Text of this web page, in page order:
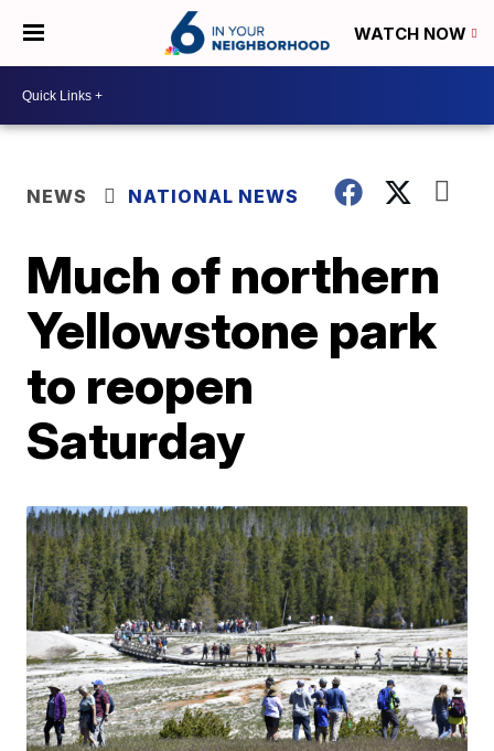
WATCH NOW
NEWS NATIONAL NEWS
Much of northern
Yellowstone park
to reopen
Saturday